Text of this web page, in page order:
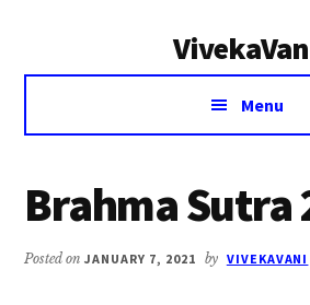
Voice
Vivekananda
Menu
Brahma Sutra
Posted onJANUARY 7, 2021 by VIVEKAVANI